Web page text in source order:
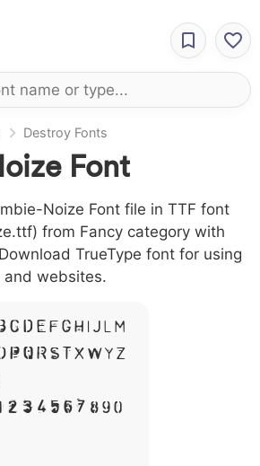
Destroy Fonts
Font
Noize Font file in TTF font
from Fancy category with
TrueType font for using
and websites.
C D E F G H I J L M
P Q R S T X W Y Z
2 3 4 5 6 7 8 9 0